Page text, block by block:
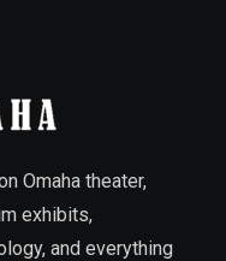
Omaha theater,
exhibits,
and everything